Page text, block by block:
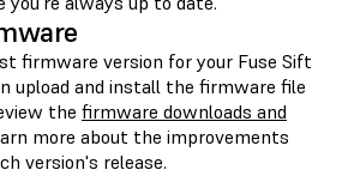
firmware version for your Fuse Sift
upload and install the firmware file
the firmware downloads and
more about the improvements
version's release.